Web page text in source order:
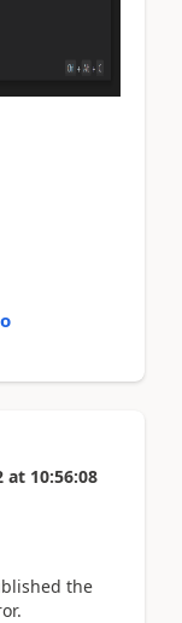
at 10:56:08
the